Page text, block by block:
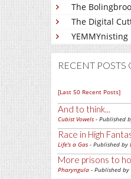
The
The Digital
YEMMYnisting
RECENT POSTS
[Last 50 Recent Posts]
And to think...
Cubist Vowels - Published
Race in High
Life's a Gas - Published by
More prisons to
Pharyngula - Published by